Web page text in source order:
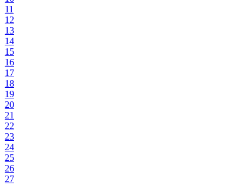
11
12
13
14
15
16
17
18
19
20
21
22
23
24
25
26
27